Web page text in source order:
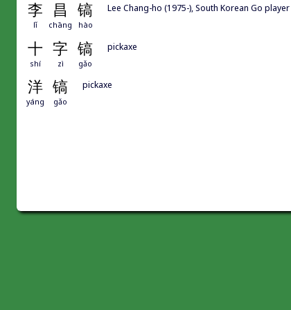
李 昌 镐
lǐ chāng hào
Lee Chang-ho (1975-), South Korean Go player
十 字 镐
shí zì gǎo
pickaxe
洋 镐
yáng gǎo
pickaxe